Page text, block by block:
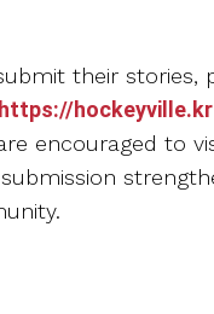
their
https://
encouraged to